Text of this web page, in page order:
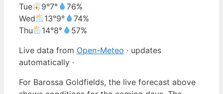
Tue
9°7°
76%
Wed
13°9°
74%
Thu
14°8°
57%
Live data from Open-Meteo · updates
automatically ·
For Barossa Goldfields, the live forecast above